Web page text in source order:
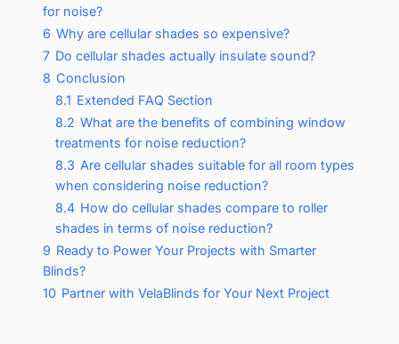
for noise?
6 Why are cellular shades so expensive?
7 Do cellular shades actually insulate sound?
8 Conclusion
8.1 Extended FAQ Section
8.2 What are the benefits of combining window
treatments for noise reduction?
8.3 Are cellular shades suitable for all room types
when considering noise reduction?
8.4 How do cellular shades compare to roller
shades in terms of noise reduction?
9 Ready to Power Your Projects with Smarter
Blinds?
10 Partner with VelaBlinds for Your Next Project